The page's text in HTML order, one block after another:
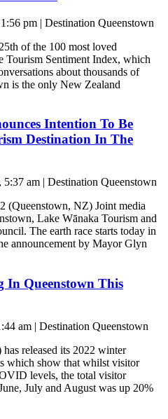
pm | Destination Queenstown
of the 100 most loved
Tourism Sentiment Index, which
about thousands of
is the only New Zealand
Intention To Be
Destination In The
am | Destination Queenstown
(Queenstown, NZ) Joint media
Lake Wānaka Tourism and
The earth race starts today in
announcement by Mayor Glyn
In Queenstown This
am | Destination Queenstown
released its 2022 winter
which show that whilst visitor
levels, the total visitor
July and August was up 20%